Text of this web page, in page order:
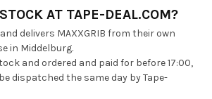
AT TAPE-DEAL.COM?
delivers MAXXGRIB from their own
in Middelburg.
and ordered and paid for before 17:00,
dispatched the same day by Tape-